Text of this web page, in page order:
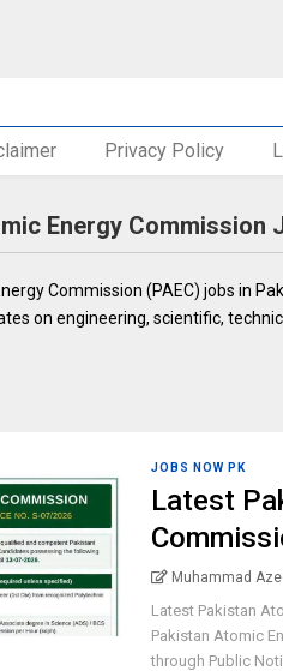
Privacy Policy
Energy Commission
Commission (PAEC) jobs in
on engineering, scientific,
JOBS NOW PK
Latest
Muhammad
Latest Pakistan
Pakistan Atomic
through Public